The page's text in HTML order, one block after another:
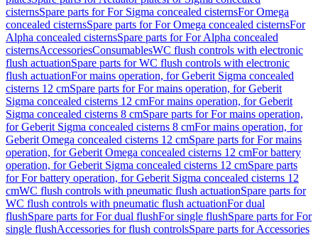
cisternsSpare parts for For Sigma concealed cisternsFor Omega
concealed cisternsSpare parts for For Omega concealed cisternsFor
Alpha concealed cisternsSpare parts for For Alpha concealed
cisternsAccessoriesConsumablesWC flush controls with electronic
flush actuationSpare parts for WC flush controls with electronic
flush actuationFor mains operation, for Geberit Sigma concealed
cisterns 12 cmSpare parts for For mains operation, for Geberit
Sigma concealed cisterns 12 cmFor mains operation, for Geberit
Sigma concealed cisterns 8 cmSpare parts for For mains operation,
for Geberit Sigma concealed cisterns 8 cmFor mains operation, for
Geberit Omega concealed cisterns 12 cmSpare parts for For mains
operation, for Geberit Omega concealed cisterns 12 cmFor battery
operation, for Geberit Sigma concealed cisterns 12 cmSpare parts
for For battery operation, for Geberit Sigma concealed cisterns 12
cmWC flush controls with pneumatic flush actuationSpare parts for
WC flush controls with pneumatic flush actuationFor dual
flushSpare parts for For dual flushFor single flushSpare parts for For
single flushAccessories for flush controlsSpare parts for Accessories